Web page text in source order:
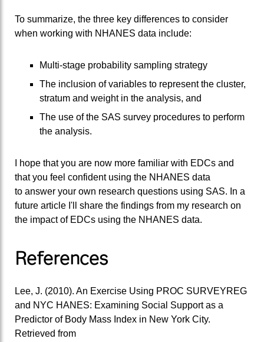
To summarize, the three key differences to consider
when working with NHANES data include:
Multi-stage probability sampling strategy
The inclusion of variables to represent the cluster,
stratum and weight in the analysis, and
The use of the SAS survey procedures to perform
the analysis.
I hope that you are now more familiar with EDCs and
that you feel confident using the NHANES data
to answer your own research questions using SAS. In a
future article I'll share the findings from my research on
the impact of EDCs using the NHANES data.
References
Lee, J. (2010). An Exercise Using PROC SURVEYREG
and NYC HANES: Examining Social Support as a
Predictor of Body Mass Index in New York City.
Retrieved from